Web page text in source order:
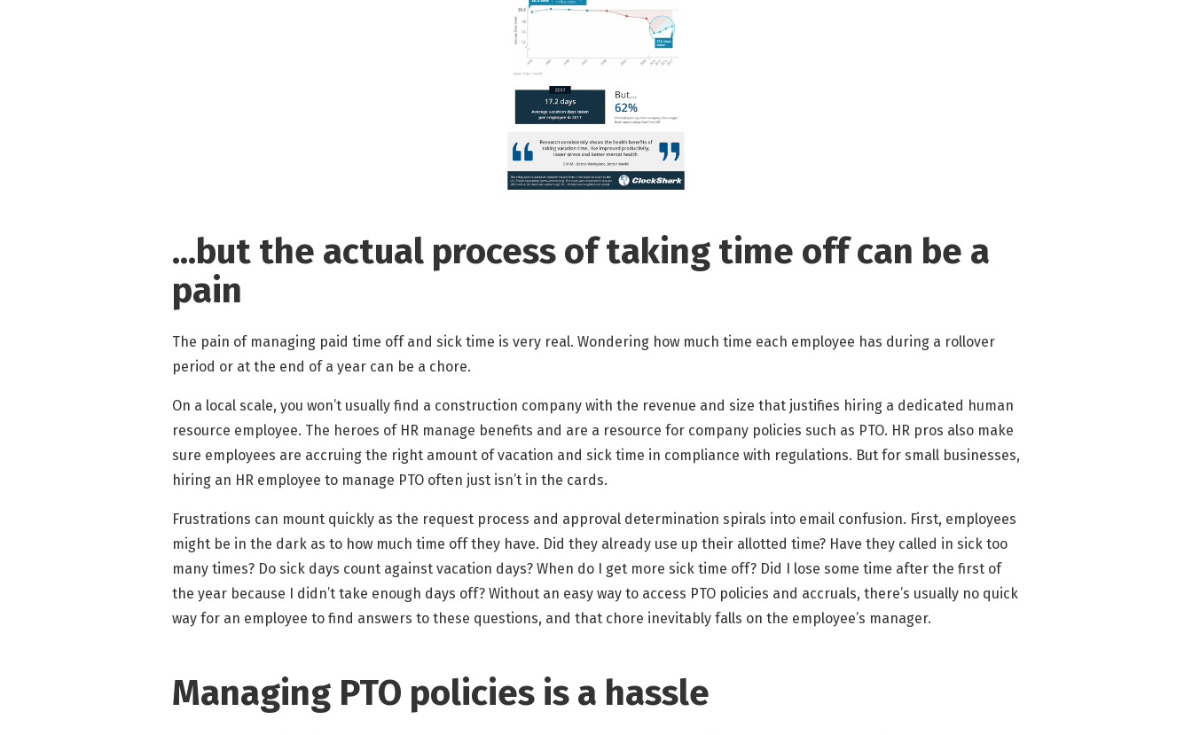
...but the actual process of taking time off can be a
pain
The pain of managing paid time off and sick time is very real. Wondering how much time each employee has during a rollover
period or at the end of a year can be a chore.
On a local scale, you won’t usually find a construction company with the revenue and size that justifies hiring a dedicated human
resource employee. The heroes of HR manage benefits and are a resource for company policies such as PTO. HR pros also make
sure employees are accruing the right amount of vacation and sick time in compliance with regulations. But for small businesses,
hiring an HR employee to manage PTO often just isn’t in the cards.
Frustrations can mount quickly as the request process and approval determination spirals into email confusion. First, employees
might be in the dark as to how much time off they have. Did they already use up their allotted time? Have they called in sick too
many times? Do sick days count against vacation days? When do I get more sick time off? Did I lose some time after the first of
the year because I didn’t take enough days off? Without an easy way to access PTO policies and accruals, there’s usually no quick
way for an employee to find answers to these questions, and that chore inevitably falls on the employee’s manager.
Managing PTO policies is a hassle